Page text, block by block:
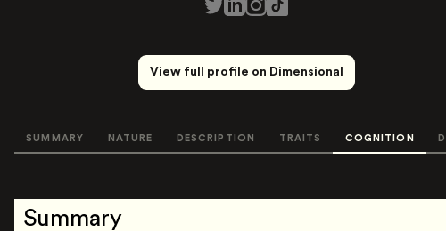
View full profile on Dimensional
SUMMARY NATURE DESCRIPTION TRAITS COGNITION
Summary